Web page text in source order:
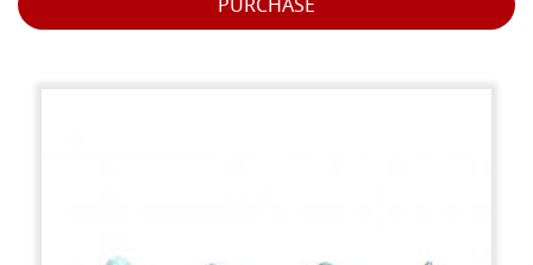
PURCHASE